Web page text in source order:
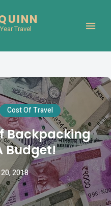
Travel
Cost Of Travel
Backpacking
Budget!
2018